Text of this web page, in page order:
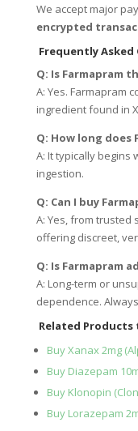
We accept major
encrypted
Frequently Asked
Q: Is Farmapram
A: Yes. Farmapram
ingredient found in
Q: How long does
A: It typically begins
ingestion.
Q: Can I buy
A: Yes, from trusted
offering discreet,
Q: Is Farmapram
A: Long-term or
dependence.
Related Products
Buy Xanax 2mg
Buy Diazepam
Buy Klonopin
Buy Lorazepam